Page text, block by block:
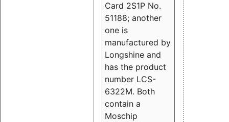
Card 2S1P No.
51188; another
one is
manufactured by
Longshine and
has the product
number LCS-
6322M. Both
contain a
Moschip